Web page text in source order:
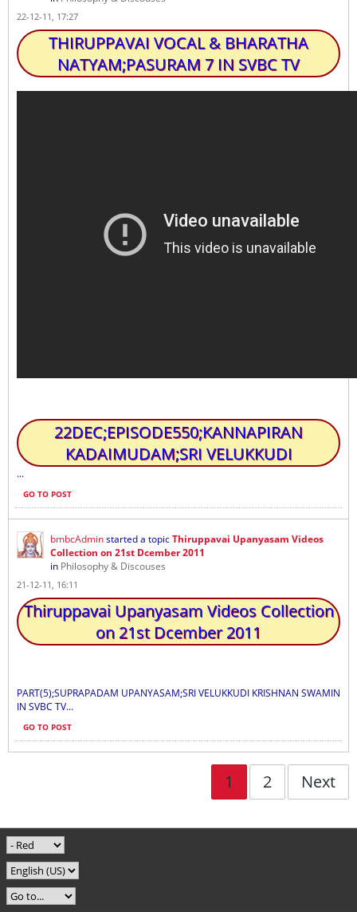
22-12-11, 17:27
THIRUPPAVAI VOCAL & BHARATHA
NATYAM;PASURAM 7 IN SVBC TV
22DEC;EPISODE550;KANNAPIRAN
KADAIMUDAM;SRI VELUKKUDI
...
GO TO POST
bmbcAdminstarted a topicThiruppavai Upanyasam Videos
Collection on 21st Dcember 2011
in Philosophy & Discouses
21-12-11, 16:11
Thiruppavai Upanyasam Videos Collection
on 21st Dcember 2011
PART(5);SUPRAPADAM UPANYASAM;SRI VELUKKUDI KRISHNAN SWAMIN
IN SVBC TV...
GO TO POST
1 2 Next